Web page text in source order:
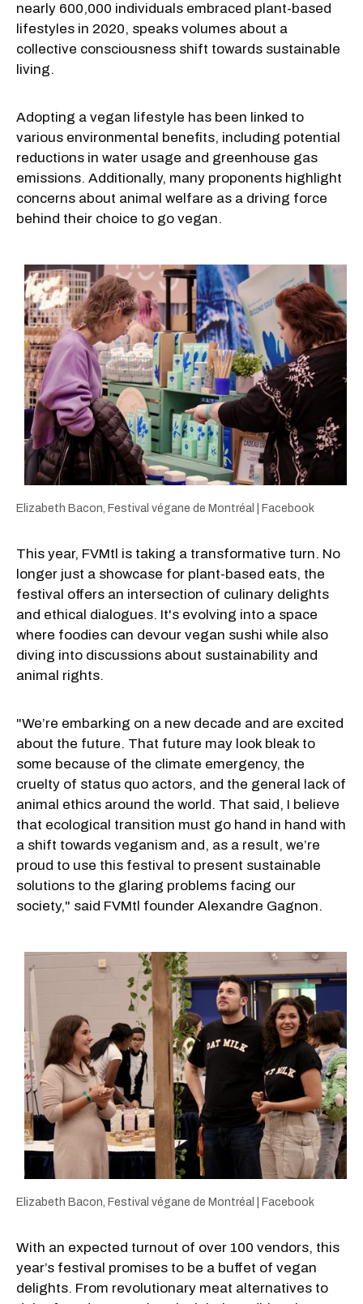
nearly 600,000 individuals embraced plant-based
lifestyles in 2020, speaks volumes about a
collective consciousness shift towards sustainable
living.
Adopting a vegan lifestyle has been linked to
various environmental benefits, including potential
reductions in water usage and greenhouse gas
emissions. Additionally, many proponents highlight
concerns about animal welfare as a driving force
behind their choice to go vegan.
Elizabeth Bacon, Festival végane de Montréal | Facebook
This year, FVMtl is taking a transformative turn. No
longer just a showcase for plant-based eats, the
festival offers an intersection of culinary delights
and ethical dialogues. It's evolving into a space
where foodies can devour vegan sushi while also
diving into discussions about sustainability and
animal rights.
"We’re embarking on a new decade and are excited
about the future. That future may look bleak to
some because of the climate emergency, the
cruelty of status quo actors, and the general lack of
animal ethics around the world. That said, I believe
that ecological transition must go hand in hand with
a shift towards veganism and, as a result, we’re
proud to use this festival to present sustainable
solutions to the glaring problems facing our
society," said FVMtl founder Alexandre Gagnon.
Elizabeth Bacon, Festival végane de Montréal | Facebook
With an expected turnout of over 100 vendors, this
year’s festival promises to be a buffet of vegan
delights. From revolutionary meat alternatives to